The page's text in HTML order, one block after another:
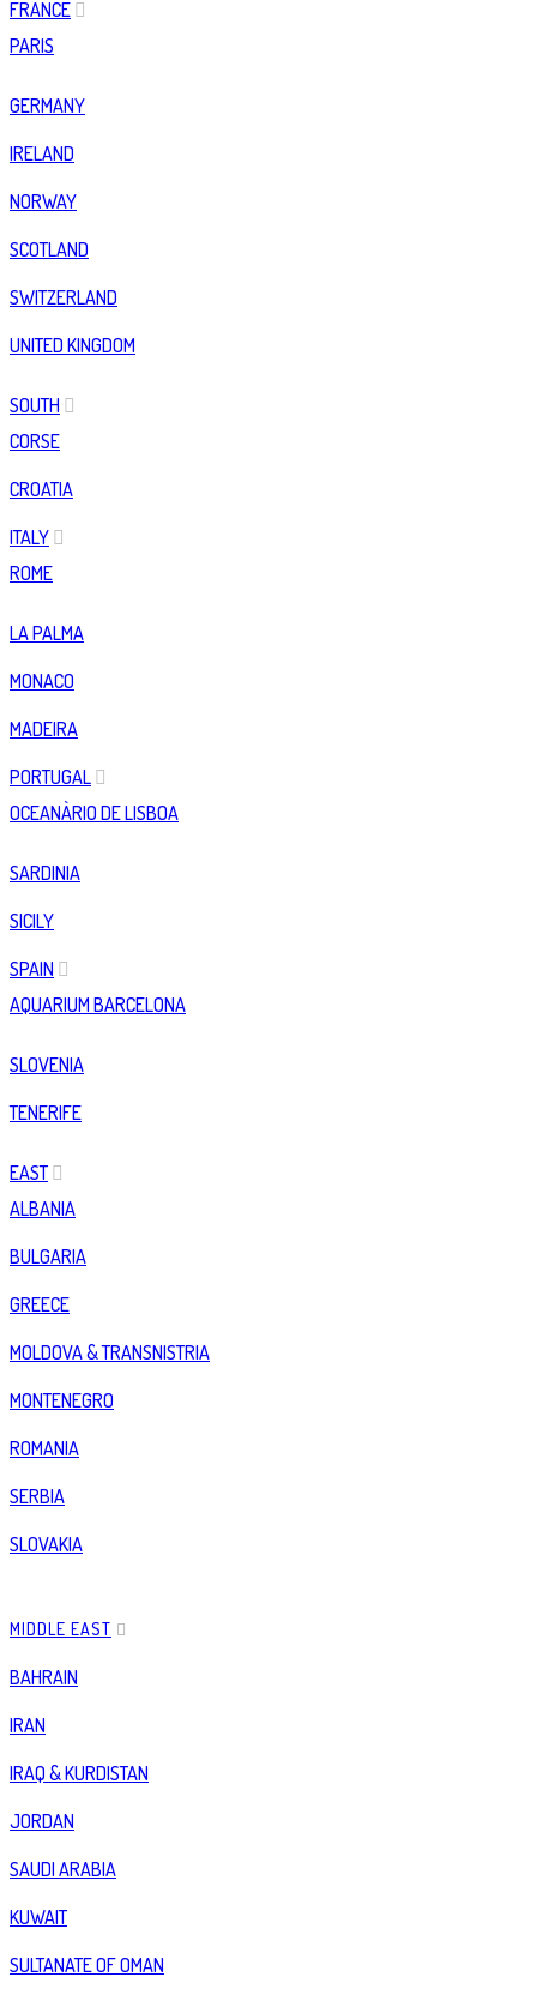
FRANCE
PARIS
GERMANY
IRELAND
NORWAY
SCOTLAND
SWITZERLAND
UNITED KINGDOM
SOUTH
CORSE
CROATIA
ITALY
ROME
LA PALMA
MONACO
MADEIRA
PORTUGAL
OCEANÀRIO DE LISBOA
SARDINIA
SICILY
SPAIN
AQUARIUM BARCELONA
SLOVENIA
TENERIFE
EAST
ALBANIA
BULGARIA
GREECE
MOLDOVA & TRANSNISTRIA
MONTENEGRO
ROMANIA
SERBIA
SLOVAKIA
MIDDLE EAST
BAHRAIN
IRAN
IRAQ & KURDISTAN
JORDAN
SAUDI ARABIA
KUWAIT
SULTANATE OF OMAN